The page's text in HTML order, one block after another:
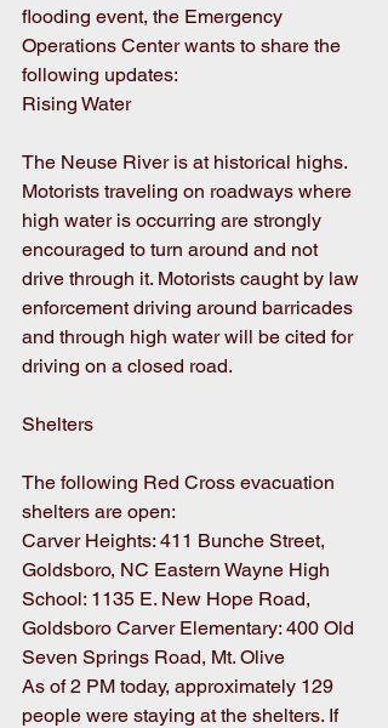
flooding event, the Emergency
Operations Center wants to share the
following updates:
Rising Water
The Neuse River is at historical highs.
Motorists traveling on roadways where
high water is occurring are strongly
encouraged to turn around and not
drive through it. Motorists caught by law
enforcement driving around barricades
and through high water will be cited for
driving on a closed road.
Shelters
The following Red Cross evacuation
shelters are open:
Carver Heights: 411 Bunche Street,
Goldsboro, NC Eastern Wayne High
School: 1135 E. New Hope Road,
Goldsboro Carver Elementary: 400 Old
Seven Springs Road, Mt. Olive
As of 2 PM today, approximately 129
people were staying at the shelters. If